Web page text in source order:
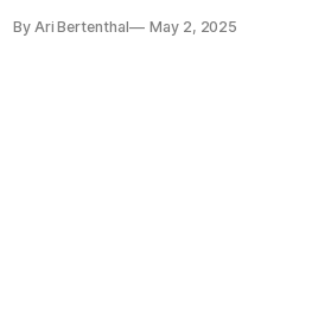
By Ari Bertenthal May 2, 2025